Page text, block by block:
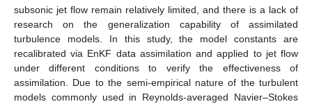
subsonic jet flow remain relatively limited, and there is a lack of
research on the generalization capability of assimilated
turbulence models. In this study, the model constants are
recalibrated via EnKF data assimilation and applied to jet flow
under different conditions to verify the effectiveness of
assimilation. Due to the semi-empirical nature of the turbulent
models commonly used in Reynolds-averaged Navier–Stokes